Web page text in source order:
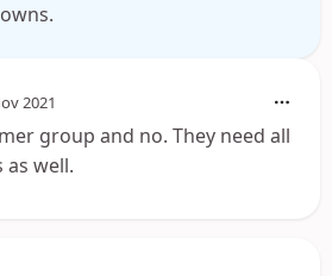
2021
group and no. They need all
well.